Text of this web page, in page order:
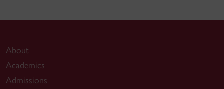
About
Academics
Admissions